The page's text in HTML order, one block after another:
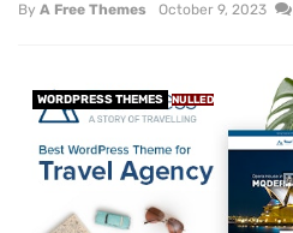
By A Free Themes October 9, 2023
WORDPRESS THEMES NULLED